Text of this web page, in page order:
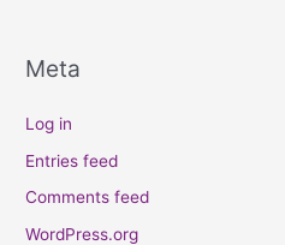
Meta
Log in
Entries feed
Comments feed
WordPress.org